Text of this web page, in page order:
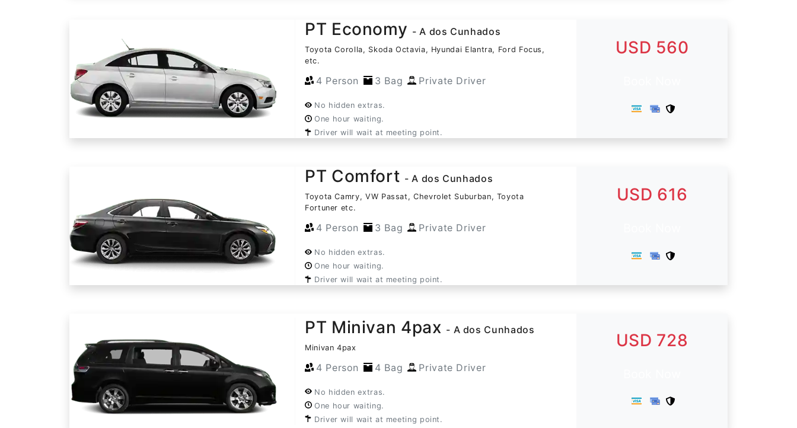
PT Economy - A dos Cunhados
Toyota Corolla, Skoda Octavia, Hyundai Elantra, Ford Focus,
etc.
4 Person 3 Bag Private Driver
No hidden extras.
One hour waiting.
Driver will wait at meeting point.
USD 560
PT Comfort - A dos Cunhados
Toyota Camry, VW Passat, Chevrolet Suburban, Toyota
Fortuner etc.
4 Person 3 Bag Private Driver
No hidden extras.
One hour waiting.
Driver will wait at meeting point.
USD 616
PT Minivan 4pax - A dos Cunhados
Minivan 4pax
4 Person 4 Bag Private Driver
No hidden extras.
One hour waiting.
Driver will wait at meeting point.
USD 728